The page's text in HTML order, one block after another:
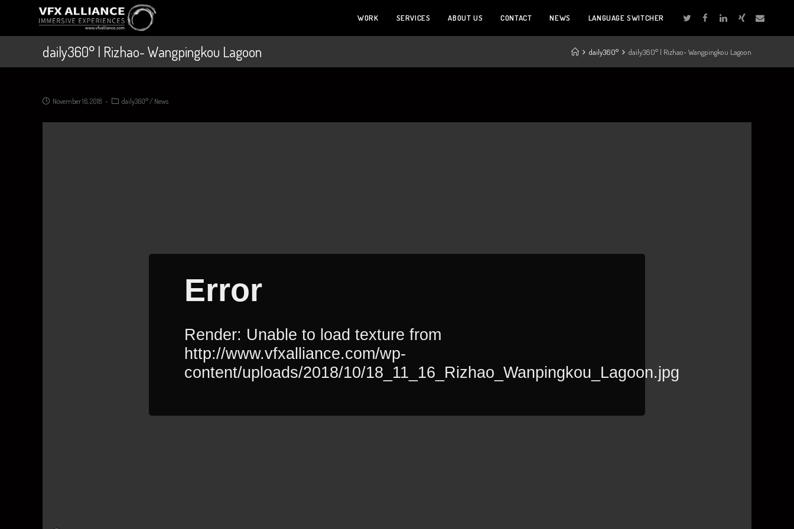
WORK SERVICES ABOUT US CONTACT NEWS LANGUAGE SWITCHER
daily360° | Rizhao- Wangpingkou Lagoon daily360° daily360° | Rizhao- Wangpingkou Lagoon
November 16, 2018 daily360°/ News